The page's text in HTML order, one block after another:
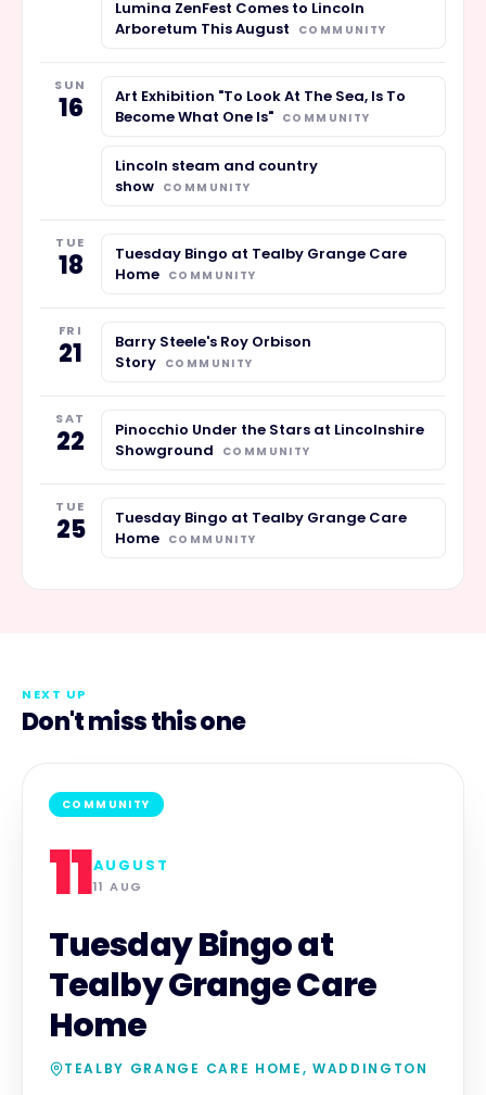
Lumina ZenFest Comes to Lincoln
Arboretum This August
COMMUNITY
SUN
16
Art Exhibition "To Look At The Sea, Is To
Become What One Is" COMMUNITY
Lincoln steam and country
show COMMUNITY
TUE
18
Tuesday Bingo at Tealby Grange Care
Home COMMUNITY
FRI
21
Barry Steele's Roy Orbison
Story COMMUNITY
SAT
22
Pinocchio Under the Stars at Lincolnshire
Showground
COMMUNITY
TUE
25
Tuesday Bingo at Tealby Grange Care
Home COMMUNITY
NEXT UP
Don't miss this one
COMMUNITY
11AUGUST
11 AUG
Tuesday Bingo at
Tealby Grange Care
Home
TEALBY GRANGE CARE HOME, WADDINGTON